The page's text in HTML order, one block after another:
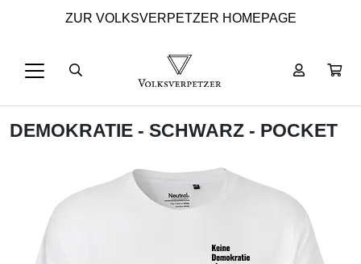
ZUR VOLKSVERPETZER HOMEPAGE
DEMOKRATIE - SCHWARZ - POCKET